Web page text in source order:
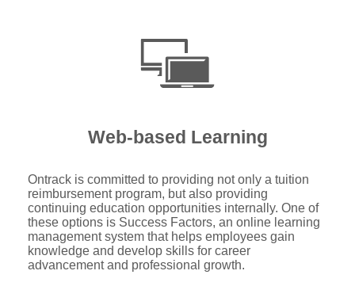
Web-based Learning
Ontrack is committed to providing not only a tuition
reimbursement program, but also providing
continuing education opportunities internally. One of
these options is Success Factors, an online learning
management system that helps employees gain
knowledge and develop skills for career
advancement and professional growth.